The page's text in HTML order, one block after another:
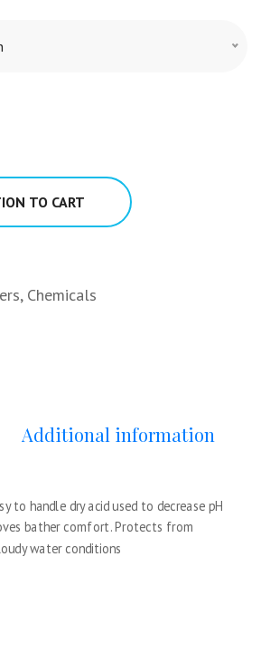
TO CART
, Chemicals
Additional information
to handle dry acid used to decrease pH
bather comfort. Protects from
water conditions